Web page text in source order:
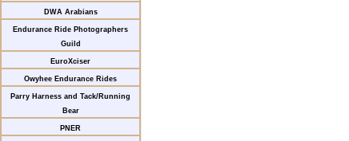
DWA Arabians
Endurance Ride Photographers
Guild
EuroXciser
Owyhee Endurance Rides
Parry Harness and Tack/Running
Bear
PNER